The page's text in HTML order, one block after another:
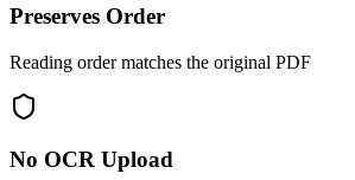
Preserves Order
Reading order matches the original PDF
No OCR Upload